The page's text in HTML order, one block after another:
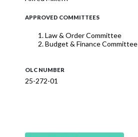
APPROVED COMMITTEES
Law & Order Committee
Budget & Finance Committee
OLC NUMBER
25-272-01